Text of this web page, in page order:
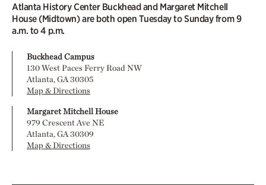
Atlanta History Center Buckhead and Margaret Mitchell
House (Midtown) are both open Tuesday to Sunday from 9
a.m. to 4 p.m.
Buckhead Campus
130 West Paces Ferry Road NW
Atlanta, GA 30305
Map & Directions
Margaret Mitchell House
979 Crescent Ave NE
Atlanta, GA 30309
Map & Directions